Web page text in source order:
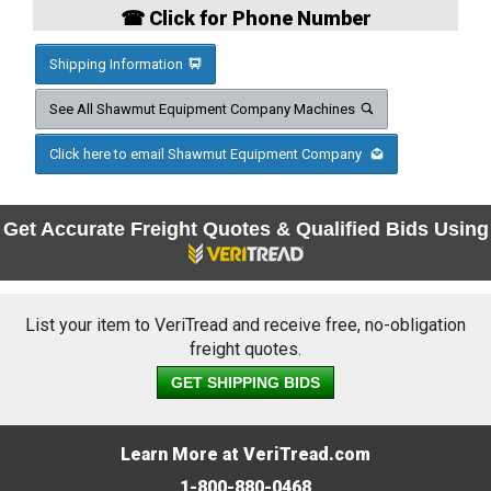
☎ Click for Phone Number
Shipping Information
See All Shawmut Equipment Company Machines
Click here to email Shawmut Equipment Company
Get Accurate Freight Quotes & Qualified Bids Using
List your item to VeriTread and receive free, no-obligation
freight quotes.
GET SHIPPING BIDS
Learn More at VeriTread.com